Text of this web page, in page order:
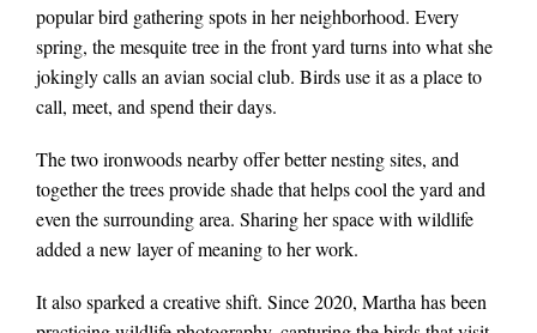
popular bird gathering spots in her neighborhood. Every
spring, the mesquite tree in the front yard turns into what she
jokingly calls an avian social club. Birds use it as a place to
call, meet, and spend their days.
The two ironwoods nearby offer better nesting sites, and
together the trees provide shade that helps cool the yard and
even the surrounding area. Sharing her space with wildlife
added a new layer of meaning to her work.
It also sparked a creative shift. Since 2020, Martha has been